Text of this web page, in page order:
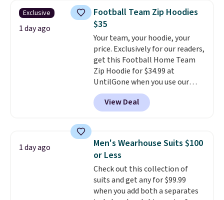
great colors.
Grab free shipping
at $24 with our exclusive code
BRAD24.
Exclusive
1 day ago
Football Team Zip Hoodies
$35
Your team, your hoodie, your
price. Exclusively for our readers,
get this Football Home Team
Zip Hoodie for $34.99 at
UntilGone when you use our
code BD842LY during checkout.
Not only is it the best price we
found, but it also ships free.
choose from a variety of
teams and have yours ready
for tailgates, game days, and
cooler fall weather.
View Deal
1 day ago
Men's Wearhouse Suits $100
or Less
Check out this collection of
suits and get any for $99.99
when you add both a separates